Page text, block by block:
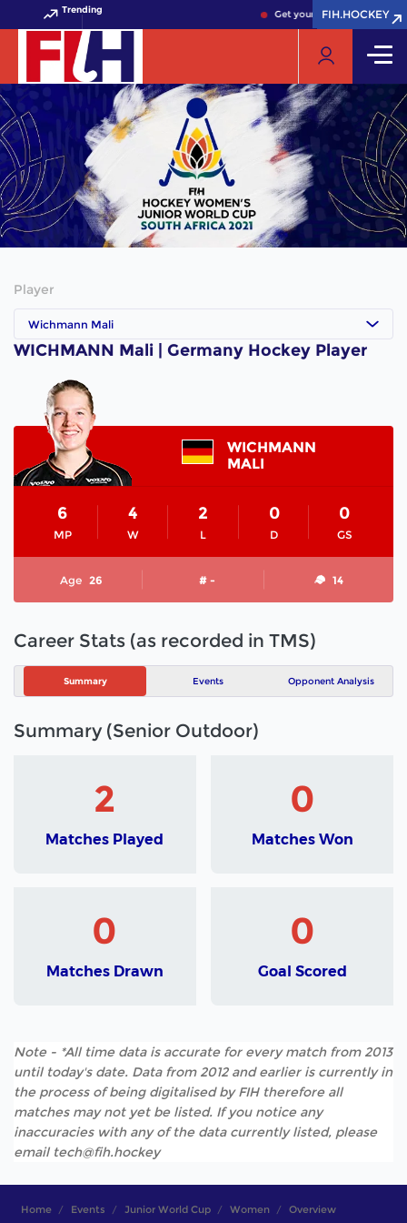
Trending Get your FIH Hockey World
FIH.HOCKEY
FIH.HOCKEY
Player
Wichmann Mali
WICHMANN Mali | Germany Hockey Player
WICHMANN
MALI
MP
6
W
4
L
2
D
0
GS
0
Age 26 # - 14
Career Stats (as recorded in TMS)
Summary Events Opponent Analysis
Summary (Senior Outdoor)
2
Matches Played
0
Matches Won
0
Matches Drawn
0
Goal Scored
Note - *All time data is accurate for every match from 2013
until today's date. Data from 2012 and earlier is currently in
the process of being digitalised by FIH therefore all
matches may not yet be listed. If you notice any
inaccuracies with any of the data currently listed, please
email tech@fih.hockey
Home Events Junior World Cup Women Overview